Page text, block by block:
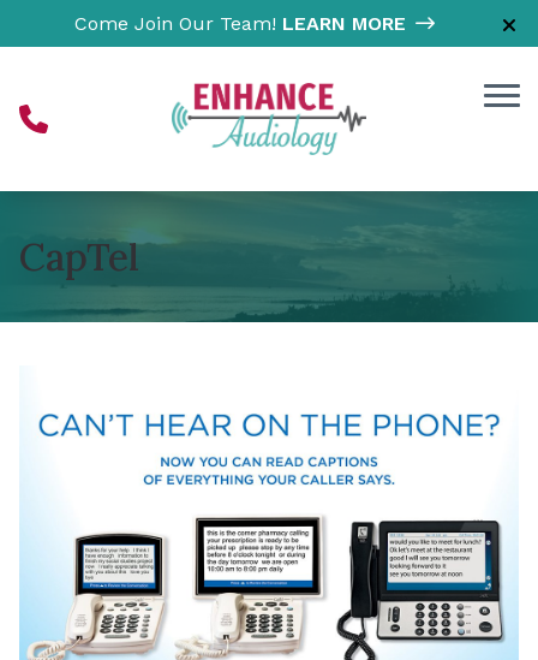
Skip to ContentCome Join Our Team! LEARN MORE
CapTel